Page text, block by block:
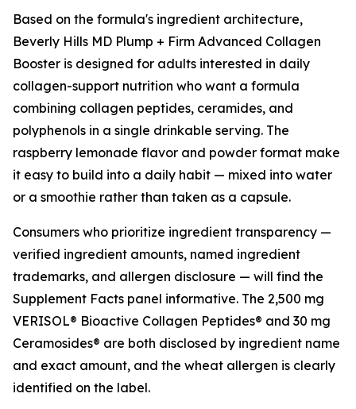
Based on the formula's ingredient architecture,
Beverly Hills MD Plump + Firm Advanced Collagen
Booster is designed for adults interested in daily
collagen-support nutrition who want a formula
combining collagen peptides, ceramides, and
polyphenols in a single drinkable serving. The
raspberry lemonade flavor and powder format make
it easy to build into a daily habit — mixed into water
or a smoothie rather than taken as a capsule.
Consumers who prioritize ingredient transparency —
verified ingredient amounts, named ingredient
trademarks, and allergen disclosure — will find the
Supplement Facts panel informative. The 2,500 mg
VERISOL® Bioactive Collagen Peptides® and 30 mg
Ceramosides® are both disclosed by ingredient name
and exact amount, and the wheat allergen is clearly
identified on the label.